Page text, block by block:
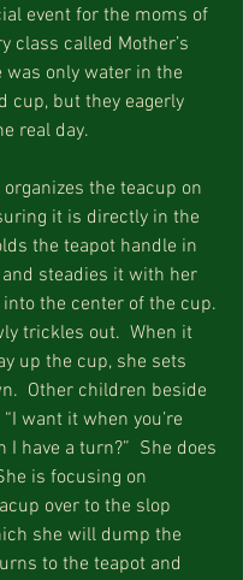
event for the moms of
class called Mother’s
was only water in the
cup, but they eagerly
real day.
it is directly in the
the teapot handle in
steadies it with her
the center of the cup.
trickles out.  When it
up the cup, she sets
Other children beside
want it when you’re
I have a turn?”  She does
is focusing on
over to the slop
she will dump the
to the teapot and